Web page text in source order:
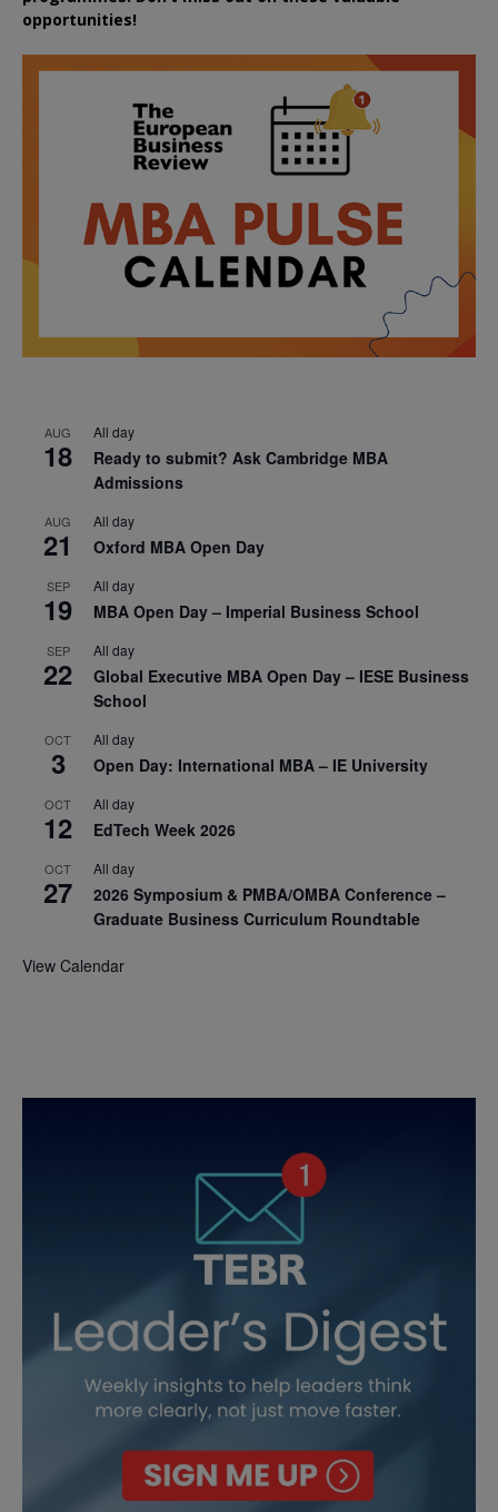
opportunities!
AUG
18
All day
Ready to submit? Ask Cambridge MBA
Admissions
AUG
21
All day
Oxford MBA Open Day
SEP
19
All day
MBA Open Day – Imperial Business School
SEP
22
All day
Global Executive MBA Open Day – IESE Business
School
OCT
3
All day
Open Day: International MBA – IE University
OCT
12
All day
EdTech Week 2026
OCT
27
All day
2026 Symposium & PMBA/OMBA Conference –
Graduate Business Curriculum Roundtable
View Calendar